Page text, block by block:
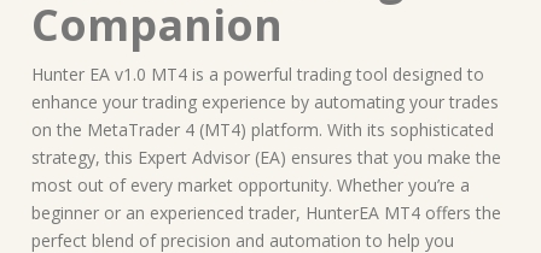
Companion
Hunter EA v1.0 MT4 is a powerful trading tool designed to
enhance your trading experience by automating your trades
on the MetaTrader 4 (MT4) platform. With its sophisticated
strategy, this Expert Advisor (EA) ensures that you make the
most out of every market opportunity. Whether you’re a
beginner or an experienced trader, HunterEA MT4 offers the
perfect blend of precision and automation to help you